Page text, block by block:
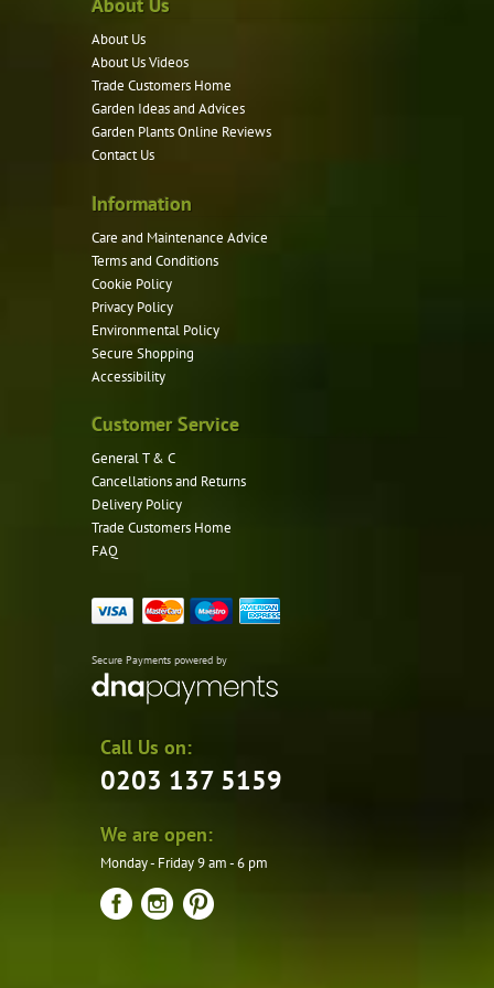
on
About Us
About Us
About Us Videos
Trade Customers Home
Garden Ideas and Advices
Garden Plants Online Reviews
Contact Us
Information
Care and Maintenance Advice
Terms and Conditions
Cookie Policy
Privacy Policy
Environmental Policy
Secure Shopping
Accessibility
Customer Service
General T & C
Cancellations and Returns
Delivery Policy
Trade Customers Home
FAQ
Secure Payments powered by
Call Us on:
0203 137 5159
We are open:
Monday - Friday 9 am - 6 pm